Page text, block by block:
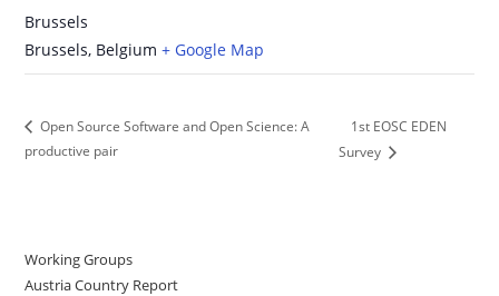
Brussels
Brussels, Belgium + Google Map
Open Source Software and Open Science: A
productive pair
1st EOSC EDEN
Survey
Working Groups
Austria Country Report